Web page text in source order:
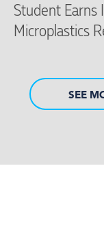
Student Earns
Microplastics
SEE